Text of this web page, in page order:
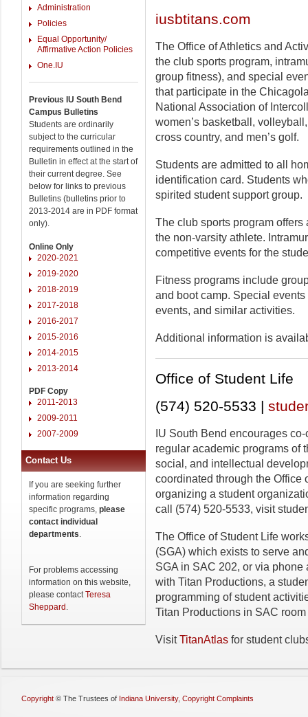
Administration
Policies
Equal Opportunity/
Affirmative Action Policies
One.IU
Previous IU South Bend
Campus Bulletins
Students are ordinarily
subject to the curricular
requirements outlined in the
Bulletin in effect at the start of
their current degree. See
below for links to previous
Bulletins (bulletins prior to
2013-2014 are in PDF format
only).
Online Only
2020-2021
2019-2020
2018-2019
2017-2018
2016-2017
2015-2016
2014-2015
2013-2014
PDF Copy
2011-2013
2009-2011
2007-2009
Contact Us
If you are seeking further
information regarding
specific programs, please
contact individual
departments.
For problems accessing
information on this website,
please contactTeresa
Sheppard .
iusbtitans.com
The Office of Athletics and
the club sports program,
group fitness), and special
that participate in the
National Association of
women’s basketball,
cross country, and men’s golf.
Students are admitted to all
identification card. Students
spirited student support group.
The club sports program
the non-varsity athlete.
competitive events for the
Fitness programs include
and boot camp. Special
events, and similar activities.
Additional information is
Office of Student Life
(574) 520-5533 |
IU South Bend encourages
regular academic programs of
social, and intellectual
coordinated through the Office
organizing a student
call (574) 520-5533, visit
The Office of Student Life
(SGA) which exists to serve
SGA in SAC 202, or via
with Titan Productions, a
programming of student
Titan Productions in SAC
VisitTitanAtlas for student
Copyright © The Trustees of Indiana University, Copyright Complaints